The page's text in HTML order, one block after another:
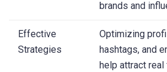
brands and
Effective
Strategies
Optimizing
hashtags, and
help attract